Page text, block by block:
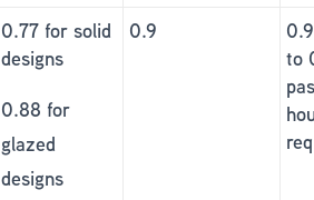
0.77 for solid
designs
0.88 for
glazed
designs
0.9
to